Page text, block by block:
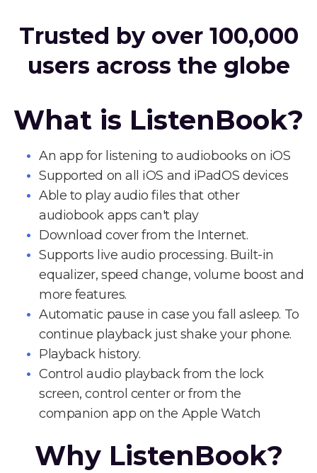
Trusted by over 100,000
users across the globe
What is ListenBook?
An app for listening to audiobooks on iOS
Supported on all iOS and iPadOS devices
Able to play audio files that other
audiobook apps can't play
Download cover from the Internet.
Supports live audio processing. Built-in
equalizer, speed change, volume boost and
more features.
Automatic pause in case you fall asleep. To
continue playback just shake your phone.
Playback history.
Control audio playback from the lock
screen, control center or from the
companion app on the Apple Watch
Why ListenBook?